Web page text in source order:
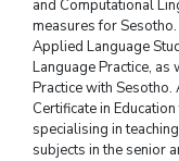
and Computational
measures for
Applied Language
Language Practice,
Practice with
Certificate in
specialising in
subjects in the senior